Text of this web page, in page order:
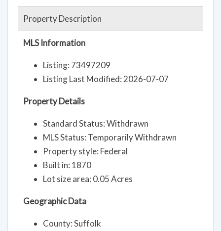
Property Description
MLS Information
Listing: 73497209
Listing Last Modified: 2026-07-07
Property Details
Standard Status: Withdrawn
MLS Status: Temporarily Withdrawn
Property style: Federal
Built in: 1870
Lot size area: 0.05 Acres
Geographic Data
County: Suffolk